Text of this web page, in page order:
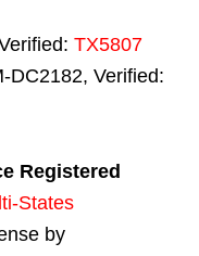
TX5807
DC2182, Verified:
Registered
States
by